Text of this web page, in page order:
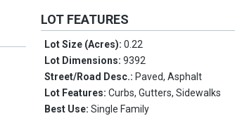
LOT FEATURES
Lot Size (Acres):0.22
Lot Dimensions:9392
Street/Road Desc.: Paved, Asphalt
Lot Features:Curbs, Gutters, Sidewalks
Best Use:Single Family